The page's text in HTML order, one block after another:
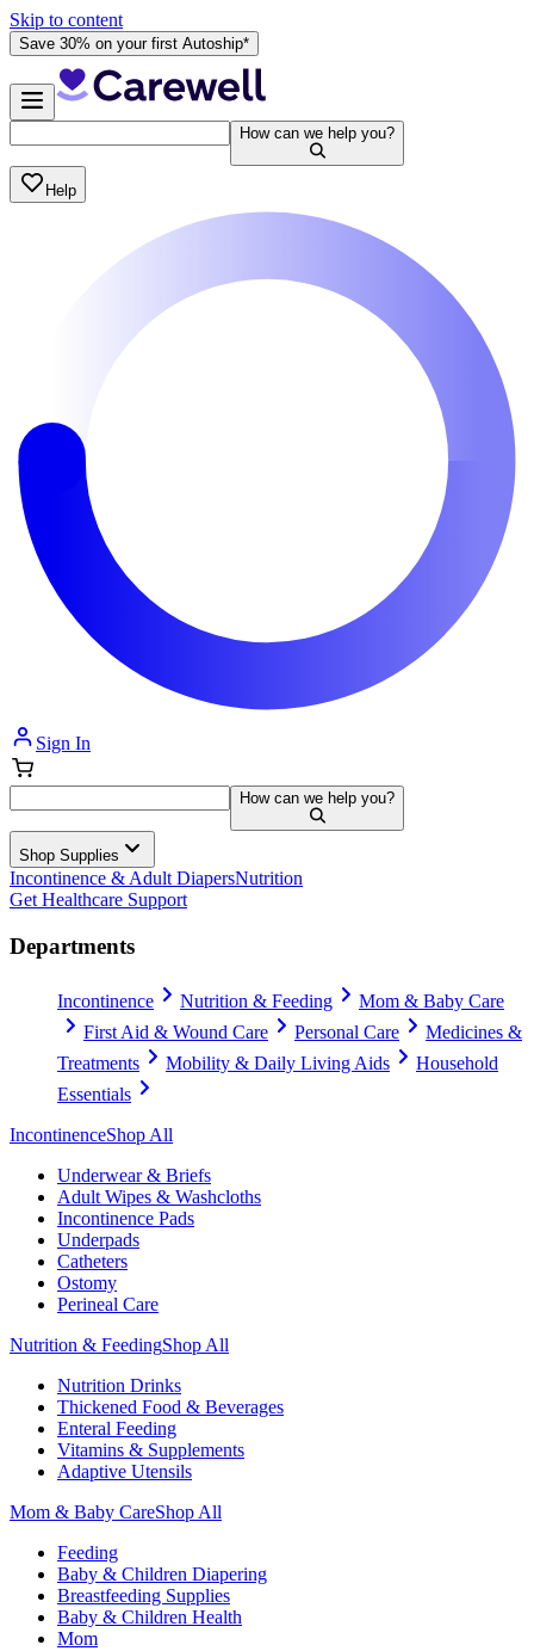
Skip to content
Save 30% on your first Autoship*
How can we help you?
Help
Sign In
How can we help you?
Shop Supplies
Incontinence & Adult DiapersNutrition
Get Healthcare Support
Departments
Incontinence Nutrition & Feeding
Mom & Baby Care
First Aid & Wound Care
Personal Care
Medicines &
Treatments
Mobility & Daily Living Aids
Household
Essentials
IncontinenceShop All
Underwear & Briefs
Adult Wipes & Washcloths
Incontinence Pads
Underpads
Catheters
Ostomy
Perineal Care
Nutrition & FeedingShop All
Nutrition Drinks
Thickened Food & Beverages
Enteral Feeding
Vitamins & Supplements
Adaptive Utensils
Mom & Baby CareShop All
Feeding
Baby & Children Diapering
Breastfeeding Supplies
Baby & Children Health
Mom